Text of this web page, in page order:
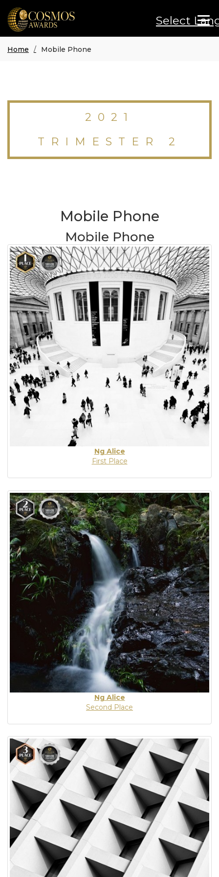
Select
Home Mobile Phone
2021
TRIMESTER 2
Mobile Phone
Mobile Phone
Ng Alice
First Place
Ng Alice
Second Place